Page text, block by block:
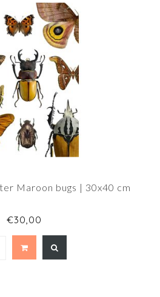
Maroon bugs | 30x40 cm
€30,00